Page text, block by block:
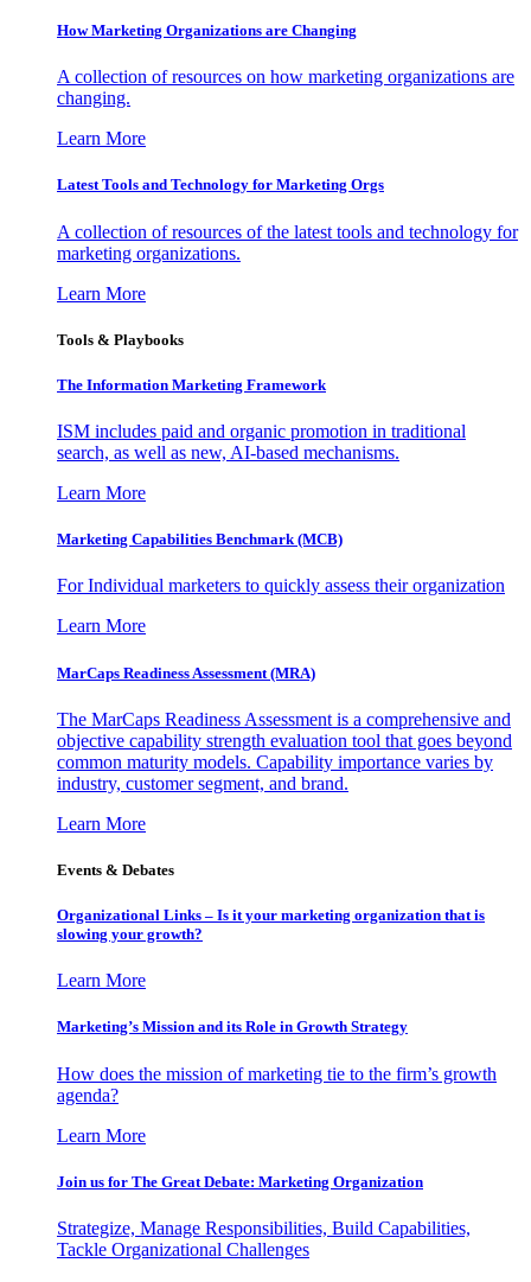
How Marketing Organizations are Changing
A collection of resources on how marketing organizations are
changing.
Learn More
Latest Tools and Technology for Marketing Orgs
A collection of resources of the latest tools and technology for
marketing organizations.
Learn More
Tools & Playbooks
The Information Marketing Framework
ISM includes paid and organic promotion in traditional
search, as well as new, AI-based mechanisms.
Learn More
Marketing Capabilities Benchmark (MCB)
For Individual marketers to quickly assess their organization
Learn More
MarCaps Readiness Assessment (MRA)
The MarCaps Readiness Assessment is a comprehensive and
objective capability strength evaluation tool that goes beyond
common maturity models. Capability importance varies by
industry, customer segment, and brand.
Learn More
Events & Debates
Organizational Links – Is it your marketing organization that is
slowing your growth?
Learn More
Marketing’s Mission and its Role in Growth Strategy
How does the mission of marketing tie to the firm’s growth
agenda?
Learn More
Join us for The Great Debate: Marketing Organization
Strategize, Manage Responsibilities, Build Capabilities,
Tackle Organizational Challenges